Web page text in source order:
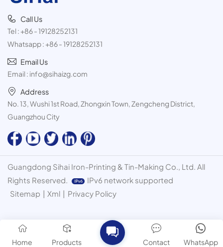
Call Us
Tel :+86 - 19128252131
Whatsapp :+86 - 19128252131
Email Us
Email : info@sihaizg.com
Address
No. 13, Wushi 1st Road, Zhongxin Town, Zengcheng District,
Guangzhou City
Guangdong Sihai Iron-Printing & Tin-Making Co., Ltd. All
Rights Reserved.
IPv6 network supported
Sitemap | Xml | Privacy Policy
Home Products WhatsApp
Contact